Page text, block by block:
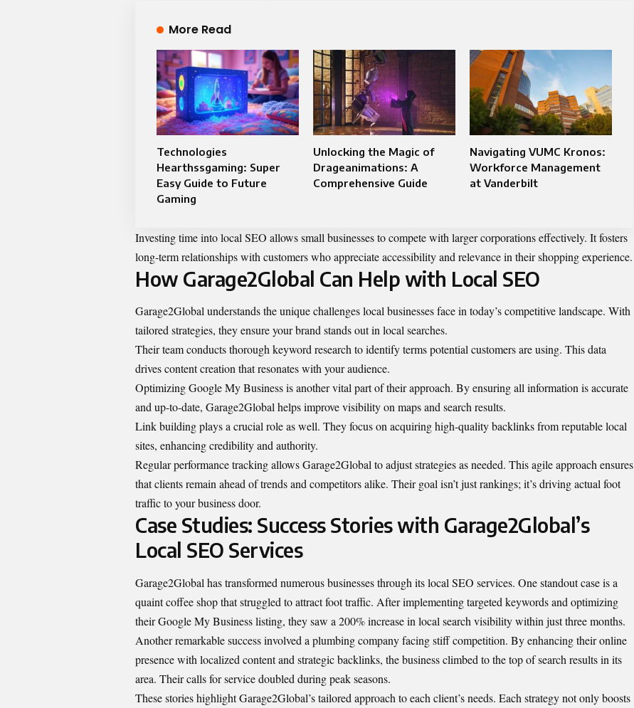
More Read
Technologies
Hearthssgaming: Super
Easy Guide to Future
Gaming
Unlocking the Magic of
Drageanimations: A
Comprehensive Guide
Navigating VUMC Kronos:
Workforce Management
at Vanderbilt
Investing time into local SEO allows small businesses to compete with larger corporations effectively. It fosters
long-term relationships with customers who appreciate accessibility and relevance in their shopping experience.
How Garage2Global Can Help with Local SEO
Garage2Global understands the unique challenges local businesses face in today’s competitive landscape. With
tailored strategies, they ensure your brand stands out in local searches.
Their team conducts thorough keyword research to identify terms potential customers are using. This data
drives content creation that resonates with your audience.
Optimizing Google My Business is another vital part of their approach. By ensuring all information is accurate
and up-to-date, Garage2Global helps improve visibility on maps and search results.
Link building plays a crucial role as well. They focus on acquiring high-quality backlinks from reputable local
sites, enhancing credibility and authority.
Regular performance tracking allows Garage2Global to adjust strategies as needed. This agile approach ensures
that clients remain ahead of trends and competitors alike. Their goal isn’t just rankings; it’s driving actual foot
traffic to your business door.
Case Studies: Success Stories with Garage2Global’s
Local SEO Services
Garage2Global has transformed numerous businesses through its local SEO services. One standout case is a
quaint coffee shop that struggled to attract foot traffic. After implementing targeted keywords and optimizing
their Google My Business listing, they saw a 200% increase in local search visibility within just three months.
Another remarkable success involved a plumbing company facing stiff competition. By enhancing their online
presence with localized content and strategic backlinks, the business climbed to the top of search results in its
area. Their calls for service doubled during peak seasons.
These stories highlight Garage2Global’s tailored approach to each client’s needs. Each strategy not only boosts